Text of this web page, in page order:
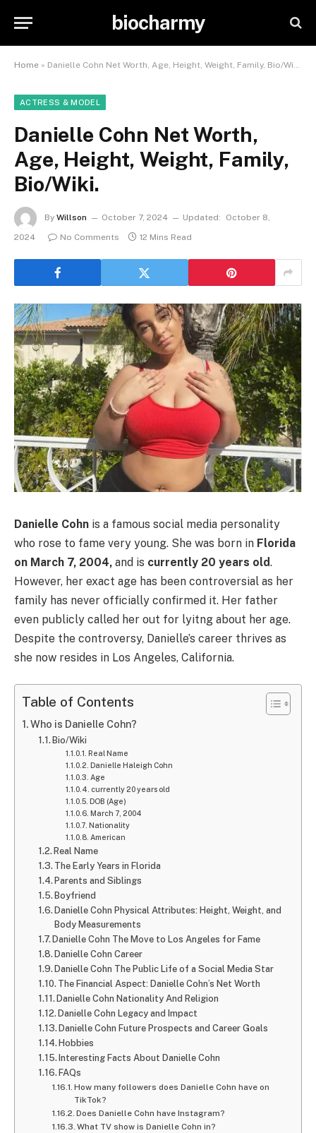
biocharmy
Home » Danielle Cohn Net Worth, Age, Height, Weight, Family, Bio/Wiki.
ACTRESS & MODEL
Danielle Cohn Net Worth,
Age, Height, Weight, Family,
Bio/Wiki.
By Willson October 7, 2024 Updated:
October 8,
2024
No Comments 12 Mins Read
Danielle Cohn is a famous social media personality
who rose to fame very young. She was born in Florida
on March 7, 2004, and is currently 20 years old.
However, her exact age has been controversial as her
family has never officially confirmed it. Her father
even publicly called her out for lyitng about her age.
Despite the controversy, Danielle’s career thrives as
she now resides in Los Angeles, California.
Table of Contents
Who is Danielle Cohn?
Bio/Wiki
Real Name
Danielle Haleigh Cohn
Age
currently 20 years old
DOB (Age)
March 7, 2004
Nationality
American
Real Name
The Early Years in Florida
Parents and Siblings
Boyfriend
Danielle Cohn Physical Attributes: Height, Weight, and
Body Measurements
Danielle Cohn The Move to Los Angeles for Fame
Danielle Cohn Career
Danielle Cohn The Public Life of a Social Media Star
The Financial Aspect: Danielle Cohn’s Net Worth
Danielle Cohn Nationality And Religion
Danielle Cohn Legacy and Impact
Danielle Cohn Future Prospects and Career Goals
Hobbies
Interesting Facts About Danielle Cohn
FAQs
How many followers does Danielle Cohn have on
TikTok?
Does Danielle Cohn have Instagram?
What TV show is Danielle Cohn in?